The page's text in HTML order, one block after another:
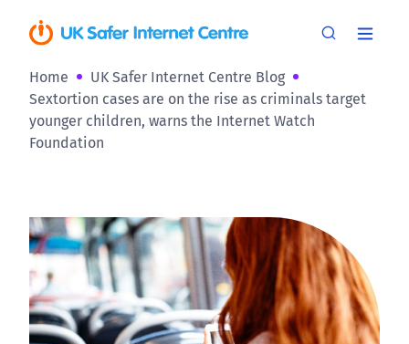
Home
UK Safer Internet Centre Blog
Sextortion cases are on the rise as criminals target
younger children, warns the Internet Watch
Foundation